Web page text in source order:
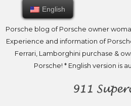
Porsche blog of Porsche owner woman
Experience and information of
Ferrari, Lamborghini purchase &
Porsche! * English version is
English
English